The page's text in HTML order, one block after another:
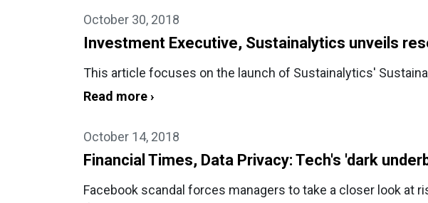
October 30, 2018
Investment Executive, Sustainalytics unveils
This article focuses on the launch of Sustainalytics'
Read more ›
October 14, 2018
Financial Times, Data Privacy: Tech's 'dark
Facebook scandal forces managers to take a closer look at